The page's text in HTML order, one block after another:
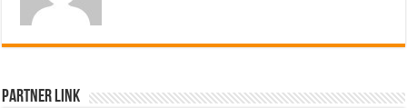
Partner Link